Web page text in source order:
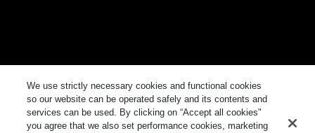
We use strictly necessary cookies and functional cookies
so our website can be operated safely and its contents and
services can be used. By clicking on “Accept all cookies"
you agree that we also set performance cookies, marketing